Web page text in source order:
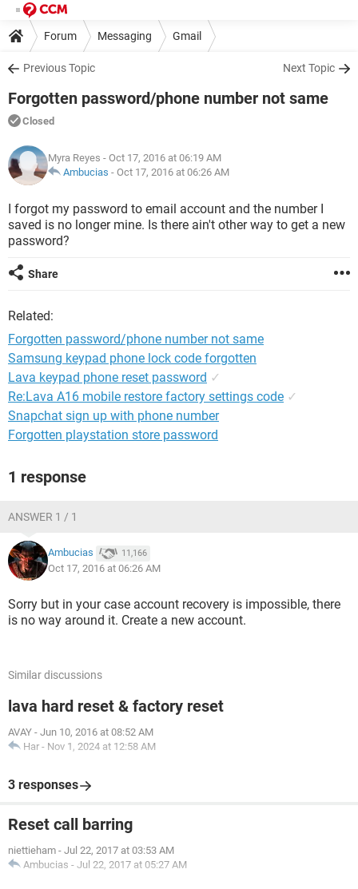
Forum Messaging Gmail
Previous Topic Next Topic
Forgotten password/phone number not same
Closed
Myra Reyes - Oct 17, 2016 at 06:19 AM
Ambucias - Oct 17, 2016 at 06:26 AM
I forgot my password to email account and the number I
saved is no longer mine. Is there ain't other way to get a new
password?
Share
Related:
Forgotten password/phone number not same
Samsung keypad phone lock code forgotten
Lava keypad phone reset password ✓
Re:Lava A16 mobile restore factory settings code ✓
Snapchat sign up with phone number
Forgotten playstation store password
1 response
ANSWER 1 / 1
Ambucias 11,166
Oct 17, 2016 at 06:26 AM
Sorry but in your case account recovery is impossible, there
is no way around it. Create a new account.
Similar discussions
lava hard reset & factory reset
AVAY - Jun 10, 2016 at 08:52 AM
Har - Nov 1, 2024 at 12:58 AM
3 responses
Reset call barring
niettieham - Jul 22, 2017 at 03:53 AM
Ambucias - Jul 22, 2017 at 05:27 AM